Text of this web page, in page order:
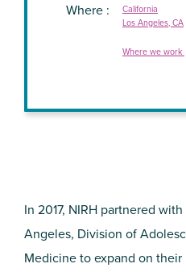
In 2017, NIRH partnered
Angeles, Division of
Medicine to expand on
Where
California
Los Angeles, CA
Where we work